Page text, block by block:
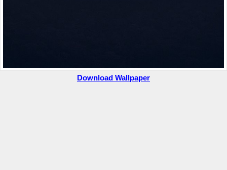
Download Wallpaper